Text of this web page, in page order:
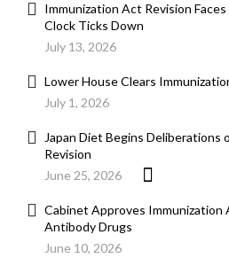
Immunization Act Revision
Clock Ticks Down
July 13, 2026
Lower House Clears
July 1, 2026
Japan Diet Begins Deliberations
Revision
June 25, 2026
Cabinet Approves Immunization
Antibody Drugs
June 10, 2026